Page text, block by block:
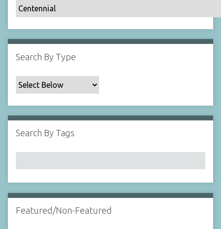
p
e
c
i
i
c
F
l
d
:
1
Search By Type
Search By Tags
Featured/Non-Featured